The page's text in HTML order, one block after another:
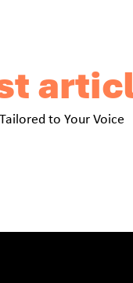
to Your Voice